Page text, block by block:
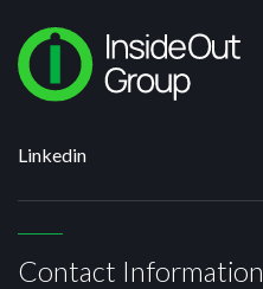
Linkedin
Contact Information